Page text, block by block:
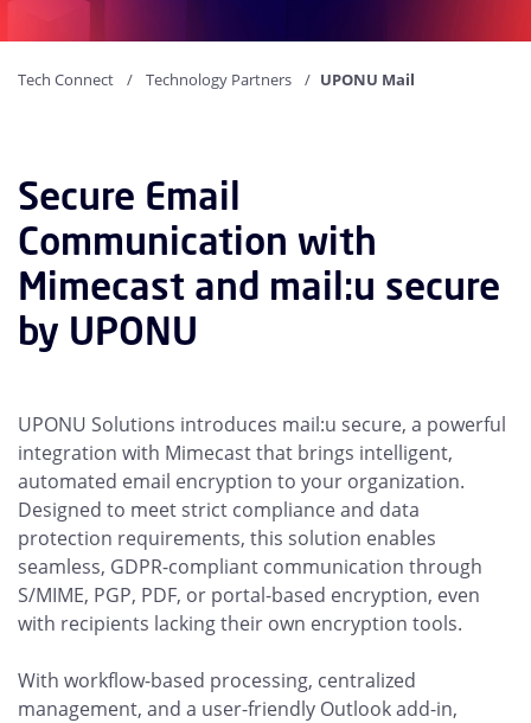
Tech Connect Technology Partners UPONU Mail
Secure Email
Communication with
Mimecast and mail:u secure
by UPONU
UPONU Solutions introduces mail:u secure, a powerful
integration with Mimecast that brings intelligent,
automated email encryption to your organization.
Designed to meet strict compliance and data
protection requirements, this solution enables
seamless, GDPR-compliant communication through
S/MIME, PGP, PDF, or portal-based encryption, even
with recipients lacking their own encryption tools.
With workflow-based processing, centralized
management, and a user-friendly Outlook add-in,